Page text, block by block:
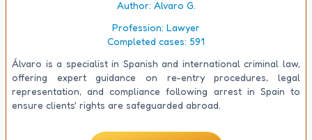
Author: Alvaro G.
Profession: Lawyer
Completed cases: 591
Álvaro is a specialist in Spanish and international criminal law,
offering expert guidance on re-entry procedures, legal
representation, and compliance following arrest in Spain to
ensure clients' rights are safeguarded abroad.